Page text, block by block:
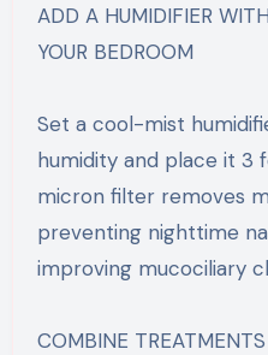
ADD A HUMIDIFIER
YOUR BEDROOM
Set a cool-mist
humidity and place it 3
micron filter removes
preventing nighttime
improving mucociliary
COMBINE